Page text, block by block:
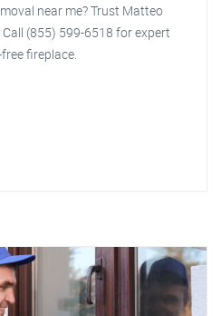
near me? Trust Matteo
(855) 599-6518 for expert
fireplace.